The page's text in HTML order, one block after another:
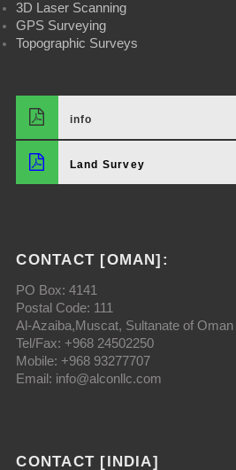
3D Laser Scanning
GPS Surveying
Topographic Surveys
info
Land Survey
CONTACT [OMAN]:
PO Box: 4141
Postal Code: 111
Al-Azaiba,Muscat, Sultanate of Oman
Tel/Fax: +968 24502250
Mobile: +968 93277707
Email: info@alconllc.com
CONTACT [INDIA]